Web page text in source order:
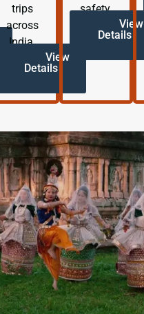
trips
across
India.
View
Details
safety.
View
Details